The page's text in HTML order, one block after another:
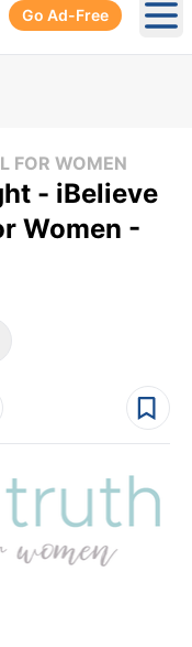
Go Ad-Free
FOR WOMEN
- iBelieve
Women -